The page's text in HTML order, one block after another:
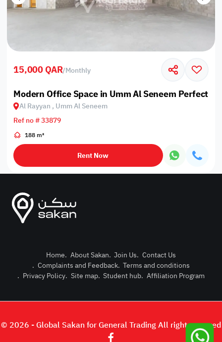
Post
Login or
15,000 QAR/Monthly
Modern Office Space in Umm Al Seneem Perfect
Al Rayyan , Umm Al Seneem
Ref no # 33879
188 m²
Rent Now
Home. About Sakan. Join Us. Contact Us
. Complaints and Feedback. Terms and conditions
. Privacy Policy. Site map. Student hub. Affiliation Program
© 2026 - Global Sakan for General Trading All right reserved